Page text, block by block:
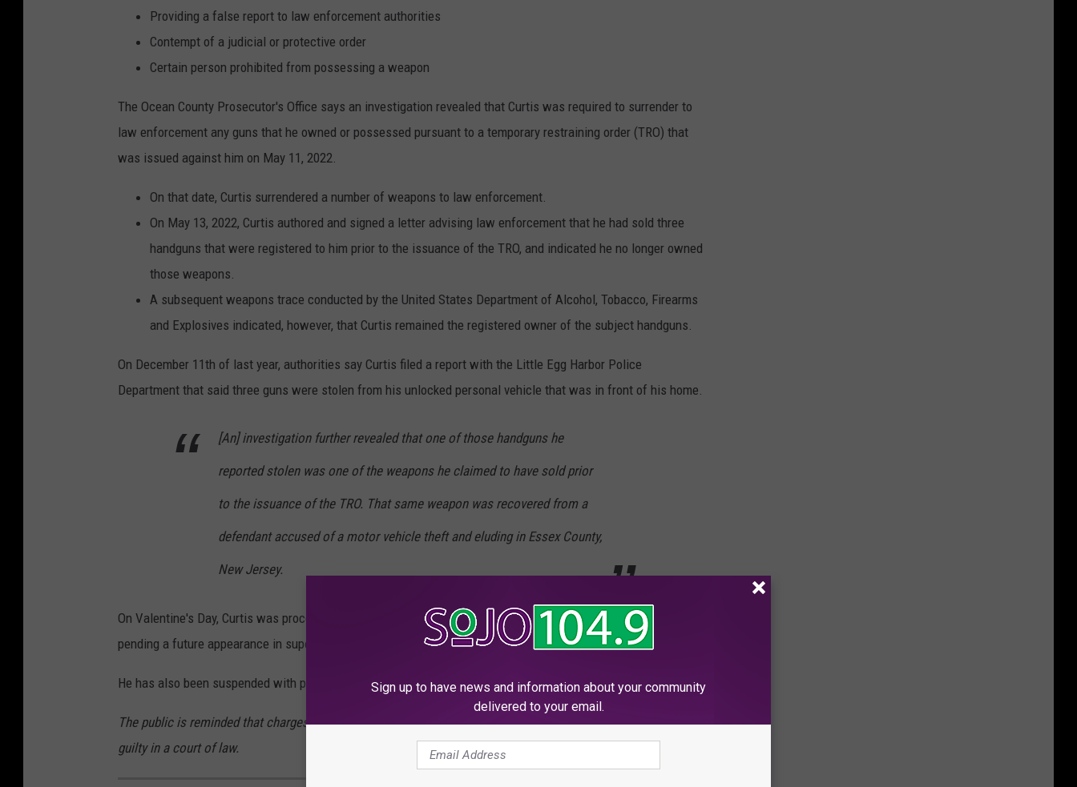
Providing a false report to law enforcement authorities
Contempt of a judicial or protective order
Certain person prohibited from possessing a weapon
The Ocean County Prosecutor's Office says an investigation revealed that Curtis was required to surrender to
law enforcement any guns that he owned or possessed pursuant to a temporary restraining order (TRO) that
was issued against him on May 11, 2022.
On that date, Curtis surrendered a number of weapons to law enforcement.
On May 13, 2022, Curtis authored and signed a letter advising law enforcement that he had sold three
handguns that were registered to him prior to the issuance of the TRO, and indicated he no longer owned
those weapons.
A subsequent weapons trace conducted by the United States Department of Alcohol, Tobacco, Firearms
and Explosives indicated, however, that Curtis remained the registered owner of the subject handguns.
On December 11th of last year, authorities say Curtis filed a report with the Little Egg Harbor Police
Department that said three guns were stolen from his unlocked personal vehicle that was in front of his home.
[An] investigation further revealed that one of those handguns he
reported stolen was one of the weapons he claimed to have sold prior
to the issuance of the TRO. That same weapon was recovered from a
defendant accused of a motor vehicle theft and eluding in Essex County,
New Jersey.
On Valentine's Day, Curtis was processed at the Ocean County Sheriff’s Office and released on a summons
pending a future appearance in superior court.
He has also been suspended with pay from his position with the Island Heights Police Department.
The public is reminded that charges are accusations and all persons are considered innocent until proven
guilty in a court of law.
Sign up to have news and information about your community
delivered to your email.